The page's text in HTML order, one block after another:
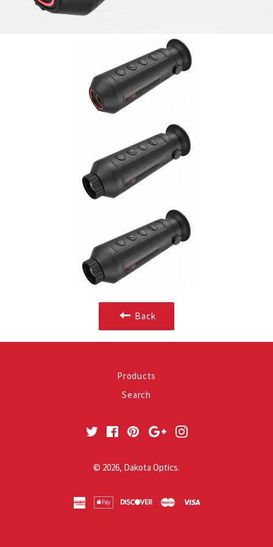
Back
Products
Search
TwitterFacebookPinterest GoogleInstagram
© 2026, Dakota Optics.
americanapple
discovermastervisa